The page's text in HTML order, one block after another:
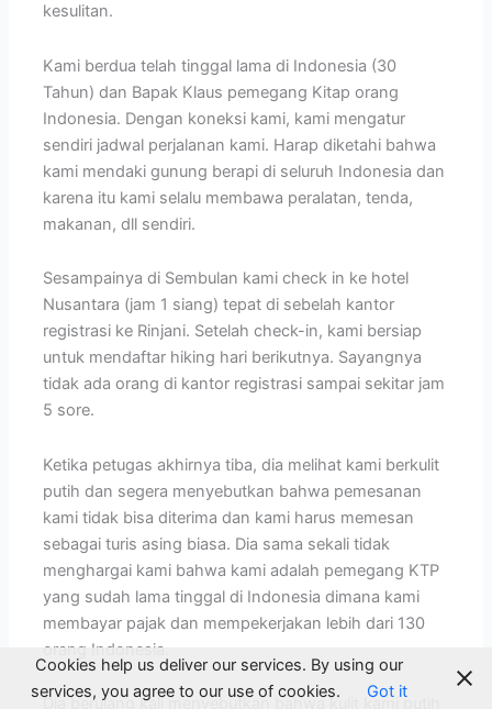
kesulitan.
Kami berdua telah tinggal lama di Indonesia (30
Tahun) dan Bapak Klaus pemegang Kitap orang
Indonesia. Dengan koneksi kami, kami mengatur
sendiri jadwal perjalanan kami. Harap diketahi bahwa
kami mendaki gunung berapi di seluruh Indonesia dan
karena itu kami selalu membawa peralatan, tenda,
makanan, dll sendiri.
Sesampainya di Sembulan kami check in ke hotel
Nusantara (jam 1 siang) tepat di sebelah kantor
registrasi ke Rinjani. Setelah check-in, kami bersiap
untuk mendaftar hiking hari berikutnya. Sayangnya
tidak ada orang di kantor registrasi sampai sekitar jam
5 sore.
Ketika petugas akhirnya tiba, dia melihat kami berkulit
putih dan segera menyebutkan bahwa pemesanan
kami tidak bisa diterima dan kami harus memesan
sebagai turis asing biasa. Dia sama sekali tidak
menghargai kami bahwa kami adalah pemegang KTP
yang sudah lama tinggal di Indonesia dimana kami
membayar pajak dan mempekerjakan lebih dari 130
orang Indonesia.
Dia berulang kali menyebutkan bahwa kulit kami putih
Cookies help us deliver our services. By using our
services, you agree to our use of cookies.
Got it